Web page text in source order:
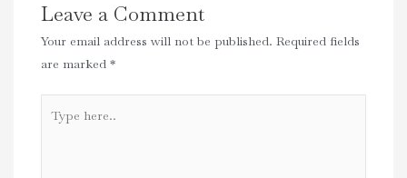
Leave a Comment
Your email address will not be published. Required fields
are marked *
here..